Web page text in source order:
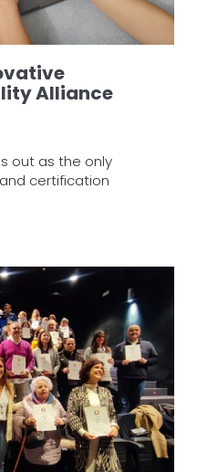
Alliance
out as the only
certification